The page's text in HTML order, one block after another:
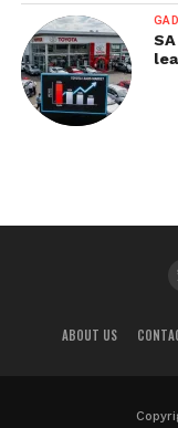
ABOUT US